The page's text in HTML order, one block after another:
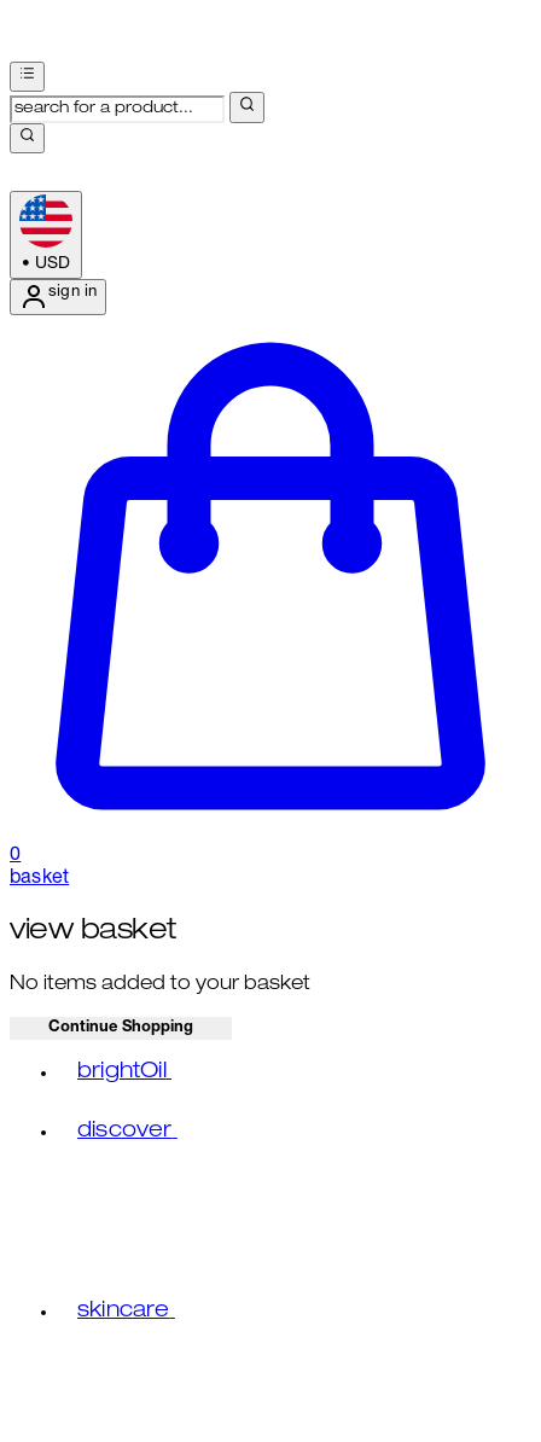
• USD
sign in
0
basket
view basket
No items added to your basket
Continue Shopping
brightOil
discover
skincare